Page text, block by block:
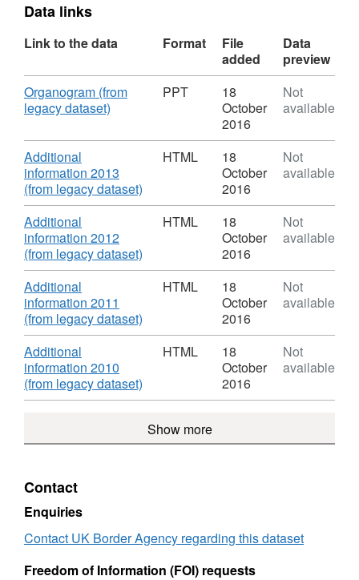
Data links
Link to the data Format
File
added
Data
preview
Download
Organogram (from
legacy dataset)
PPT,
Organogram
of
Staff
&
Salaries
PPT
18
October
2016
Not
available
Download
Additional
information 2013
(from legacy dataset)
Format:
HTML,
of
Staff
Salaries
HTML
18
October
2016
Not
available
Download
Additional
information 2012
(from legacy dataset)
Format:
HTML,
of
Staff
Salaries
HTML
18
October
2016
Not
available
Download
Additional
information 2011
(from legacy dataset)
Format:
HTML,
of
Roles
&
HTML
18
October
2016
Not
available
Download
Additional
information 2010
(from legacy dataset)
Format:
Dataset:
Organogram
HTML
18
October
2016
Not
available
Show more
Contact
Enquiries
Contact UK Border Agency regarding this dataset
Freedom of Information (FOI) requests